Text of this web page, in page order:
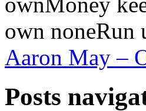
own noneRun
Aaron May –
Posts